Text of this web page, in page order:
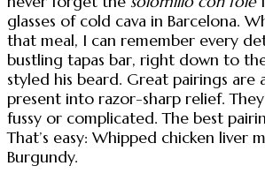
glasses of cold cava in Barcelona.
that meal, I can remember every
bustling tapas bar, right down to
styled his beard. Great pairings
present into razor-sharp relief.
fussy or complicated. The best
That’s easy: Whipped chicken liver
Burgundy.